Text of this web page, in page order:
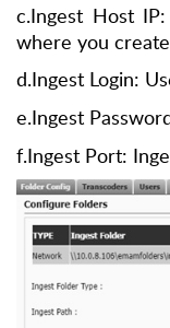
c.Ingest Host
where you
d.Ingest Login:
e.Ingest
f.Ingest Port: